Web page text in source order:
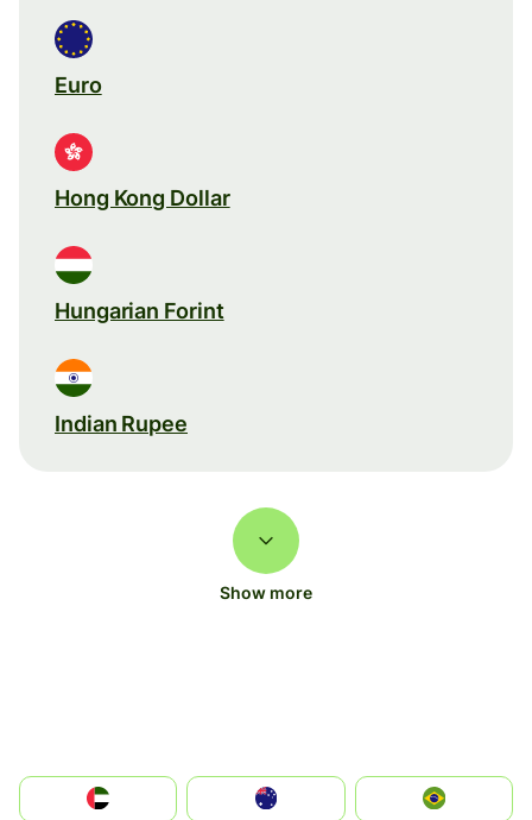
Euro
Hong Kong Dollar
Hungarian Forint
Indian Rupee
Show more
الإمارات العربية المتحدة